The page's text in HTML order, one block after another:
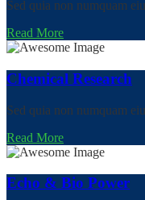
Sed quia non numquam
Read More
Chemical Research
Sed quia non numquam
Read More
Echo & Bio Power